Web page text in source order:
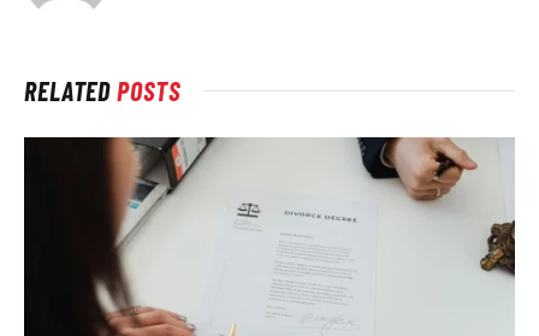
RELATEDPOSTS